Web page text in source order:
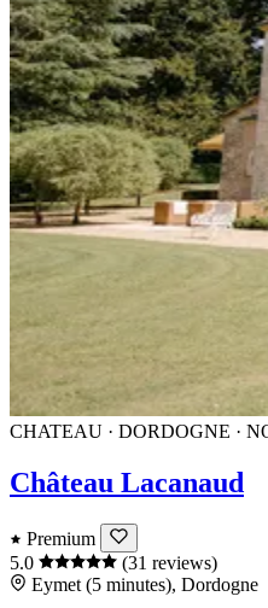
CHATEAU · DORDOGNE ·
Château Lacanaud
Premium
5.0
(31 reviews)
Eymet (5 minutes), Dordogne